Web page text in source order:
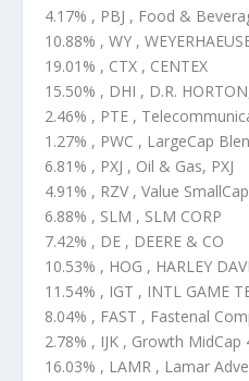
4.17% , PBJ , Food &
10.88% , WY ,
19.01% , CTX , CENTEX
15.50% , DHI , D.R.
2.46% , PTE ,
1.27% , PWC , LargeCap
6.81% , PXJ , Oil & Gas, PXJ
4.91% , RZV , Value
6.88% , SLM , SLM CORP
7.42% , DE , DEERE & CO
10.53% , HOG , HARLEY
11.54% , IGT , INTL GAME
8.04% , FAST , Fastenal
2.78% , IJK , Growth MidCap
16.03% , LAMR , Lamar